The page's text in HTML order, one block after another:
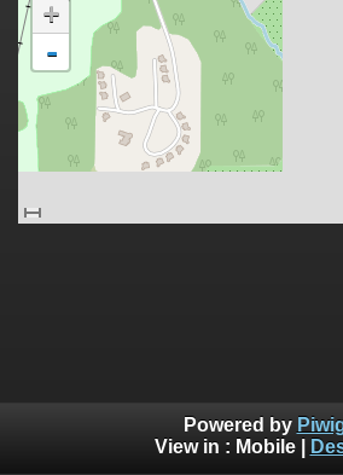
+
-
Powered by
View in : Mobile|